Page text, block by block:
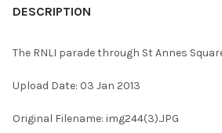
BOUGHT
SELECT
ALL
ADD
DESCRIPTION
The RNLI parade through St Annes
Upload Date: 03 Jan 2013
Original Filename: img244(3).JPG